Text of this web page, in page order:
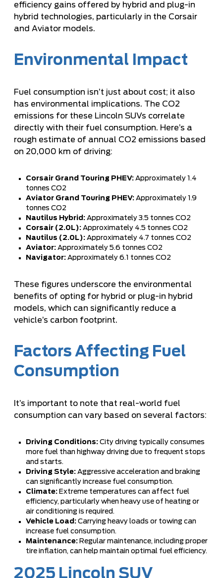
efficiency gains offered by hybrid and plug-in
hybrid technologies, particularly in the Corsair
and Aviator models.
Environmental Impact
Fuel consumption isn’t just about cost; it also
has environmental implications. The CO2
emissions for these Lincoln SUVs correlate
directly with their fuel consumption. Here’s a
rough estimate of annual CO2 emissions based
on 20,000 km of driving:
Corsair Grand Touring PHEV: Approximately 1.4
tonnes CO2
Aviator Grand Touring PHEV: Approximately 1.9
tonnes CO2
Nautilus Hybrid: Approximately 3.5 tonnes CO2
Corsair (2.0L): Approximately 4.5 tonnes CO2
Nautilus (2.0L): Approximately 4.7 tonnes CO2
Aviator: Approximately 5.6 tonnes CO2
Navigator: Approximately 6.1 tonnes CO2
These figures underscore the environmental
benefits of opting for hybrid or plug-in hybrid
models, which can significantly reduce a
vehicle’s carbon footprint.
Factors Affecting Fuel
Consumption
It’s important to note that real-world fuel
consumption can vary based on several factors:
Driving Conditions: City driving typically consumes
more fuel than highway driving due to frequent stops
and starts.
Driving Style: Aggressive acceleration and braking
can significantly increase fuel consumption.
Climate: Extreme temperatures can affect fuel
efficiency, particularly when heavy use of heating or
air conditioning is required.
Vehicle Load: Carrying heavy loads or towing can
increase fuel consumption.
Maintenance: Regular maintenance, including proper
tire inflation, can help maintain optimal fuel efficiency.
2025 Lincoln SUV